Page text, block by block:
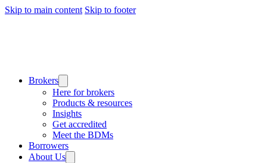
Skip to main content Skip to footer
Brokers
Here for brokers
Products & resources
Insights
Get accredited
Meet the BDMs
Borrowers
About Us